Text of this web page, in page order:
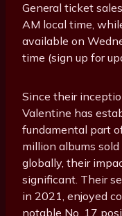
General ticket
AM local time,
available on
time (sign up for
Since their
Valentine has
fundamental part
million albums
globally, their
significant. Their
in 2021, enjoyed
notable No. 17